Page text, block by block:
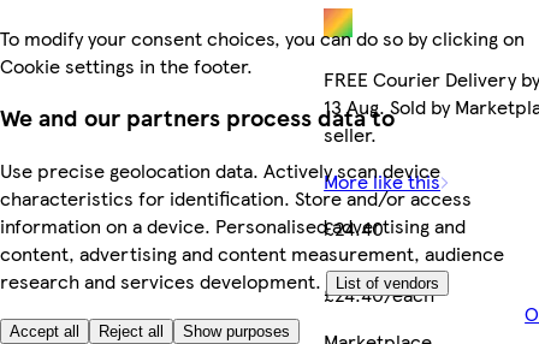
To modify your consent choices, you can do so by clicking on
Cookie settings in the footer.
We and our partners process data to
Use precise geolocation data. Actively scan device
characteristics for identification. Store and/or access
information on a device. Personalised advertising and
content, advertising and content measurement, audience
research and services development.
List of vendors
Accept all Reject all Show purposes
FREE Courier Delivery
13 Aug. Sold by
seller.
More like this
£24.40
£24.40/each